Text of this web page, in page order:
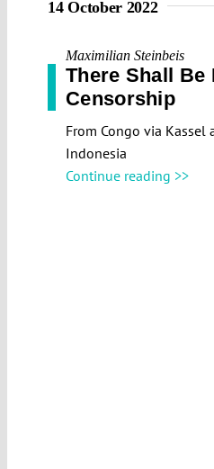
14 October 2022
Maximilian Steinbeis
There Shall Be
Censorship
From Congo via Kassel
Indonesia
Continue reading >>